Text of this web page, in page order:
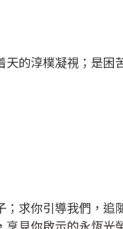
天的淳樸凝視；是困
求你引導我們，追